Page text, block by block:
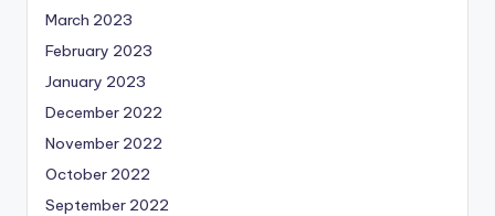
March 2023
February 2023
January 2023
December 2022
November 2022
October 2022
September 2022